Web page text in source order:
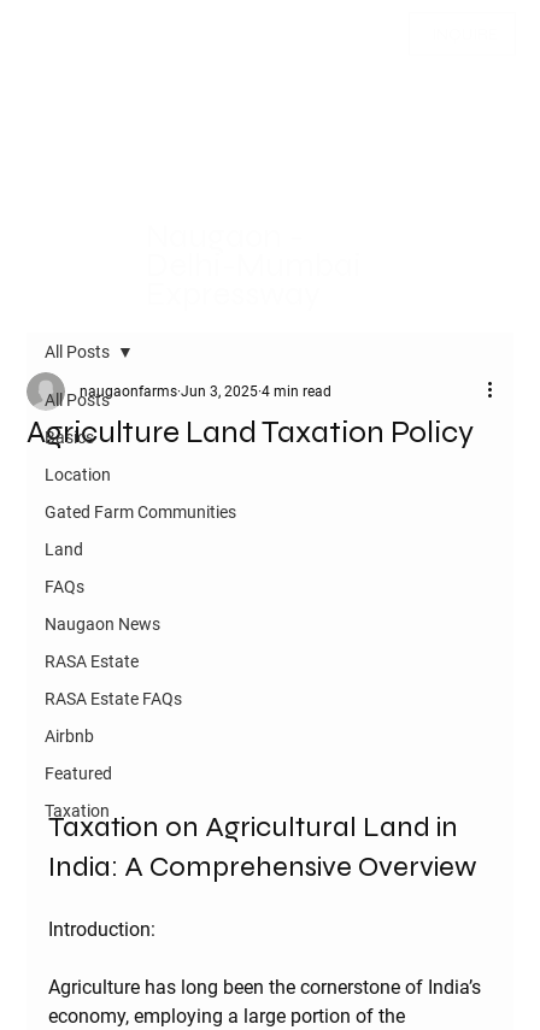
All Posts
Basics
Location
Gated Farm Communities
Land
FAQs
Naugaon News
RASA Estate
RASA Estate FAQs
Airbnb
Featured
Taxation
All Posts
Agriculture Land Taxation Policy
naugaonfarms Jun 3, 2025 4 min read
Taxation on Agricultural Land in
India: A Comprehensive Overview
Introduction:
Agriculture has long been the cornerstone of India’s
economy, employing a large portion of the